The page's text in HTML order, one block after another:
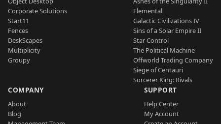
Corporate Solutions
Start11
Fences
DeskScapes
Multiplicity
Groupy
Elemental
Galactic Civilizations IV
Sins of a Solar Empire II
Star Control
The Political Machine
Offworld Trading Company
Siege of Centauri
Sorcerer King: Rivals
COMPANY
About
Blog
SUPPORT
Help Center
My Account